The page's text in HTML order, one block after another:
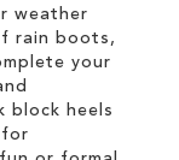
weather
rain boots,
your
block heels
for